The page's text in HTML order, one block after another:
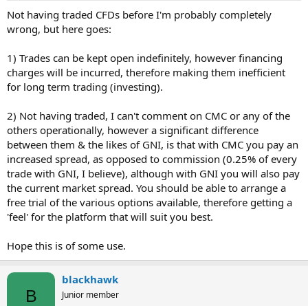
Not having traded CFDs before I'm probably completely
wrong, but here goes:
1) Trades can be kept open indefinitely, however financing
charges will be incurred, therefore making them inefficient
for long term trading (investing).
2) Not having traded, I can't comment on CMC or any of the
others operationally, however a significant difference
between them & the likes of GNI, is that with CMC you pay an
increased spread, as opposed to commission (0.25% of every
trade with GNI, I believe), although with GNI you will also pay
the current market spread. You should be able to arrange a
free trial of the various options available, therefore getting a
'feel' for the platform that will suit you best.
Hope this is of some use.
B
blackhawk
Junior member